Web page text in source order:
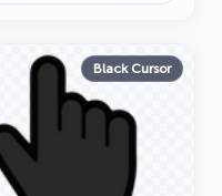
Black Cursor